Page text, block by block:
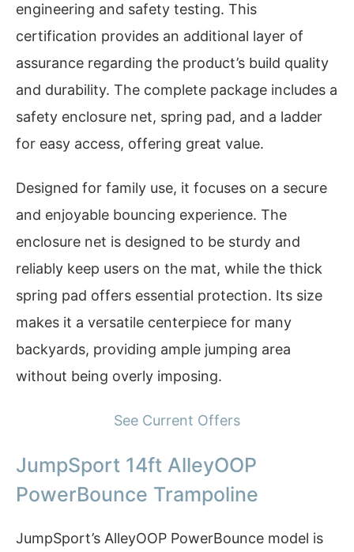
engineering and safety testing. This
certification provides an additional layer of
assurance regarding the product’s build quality
and durability. The complete package includes a
safety enclosure net, spring pad, and a ladder
for easy access, offering great value.
Designed for family use, it focuses on a secure
and enjoyable bouncing experience. The
enclosure net is designed to be sturdy and
reliably keep users on the mat, while the thick
spring pad offers essential protection. Its size
makes it a versatile centerpiece for many
backyards, providing ample jumping area
without being overly imposing.
See Current Offers
JumpSport 14ft AlleyOOP
PowerBounce Trampoline
JumpSport’s AlleyOOP PowerBounce model is